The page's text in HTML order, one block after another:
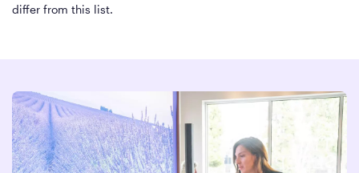
differ from this list.